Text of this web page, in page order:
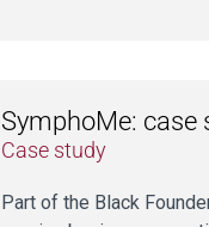
SymphoMe: case
Case study
Part of the Black